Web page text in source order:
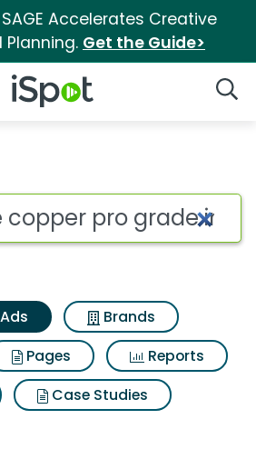
Accelerates Creative
Get the Guide>
iSpot Logo
matches for
Ads
Brands
Pages
Reports
Case Studies